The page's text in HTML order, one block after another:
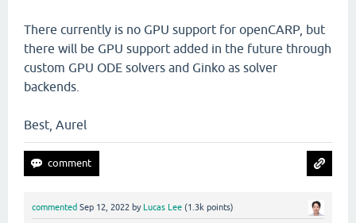
There currently is no GPU support for openCARP, but
there will be GPU support added in the future through
custom GPU ODE solvers and Ginko as solver
backends.
Best, Aurel
commented Sep 12, 2022 by Lucas Lee (1.3k points)